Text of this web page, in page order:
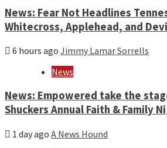
News: Fear Not Headlines
Whitecross, Applehead, and
6 hours ago Jimmy Lamar Sorrells
News
News: Empowered take the
Shuckers Annual Faith & Family
1 day ago A News Hound